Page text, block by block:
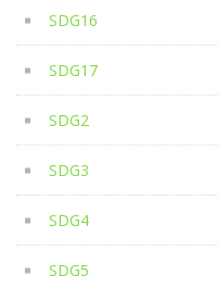
SDG16
SDG17
SDG2
SDG3
SDG4
SDG5